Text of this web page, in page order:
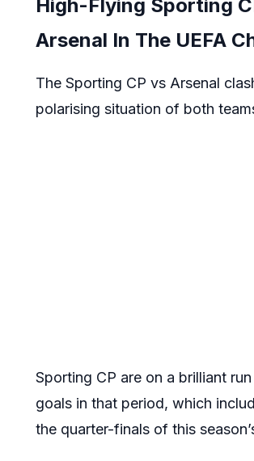
High-Flying Sporting
Arsenal In The UEFA
The Sporting CP vs Arsenal
polarising situation of both
Sporting CP are on a brilliant
goals in that period, which
the quarter-finals of this